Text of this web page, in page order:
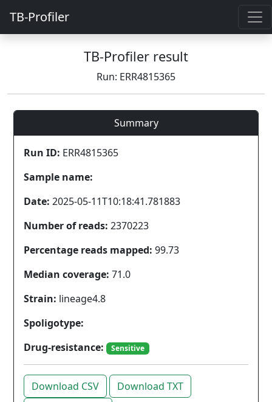
TB-Profiler
TB-Profiler result
Run: ERR4815365
Summary
Run ID: ERR4815365
Sample name:
Date: 2025-05-11T10:18:41.781883
Number of reads: 2370223
Percentage reads mapped: 99.73
Median coverage: 71.0
Strain: lineage4.8
Spoligotype:
Drug-resistance:
Sensitive
Download CSV
Download TXT